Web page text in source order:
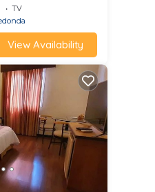
TV
View Availability